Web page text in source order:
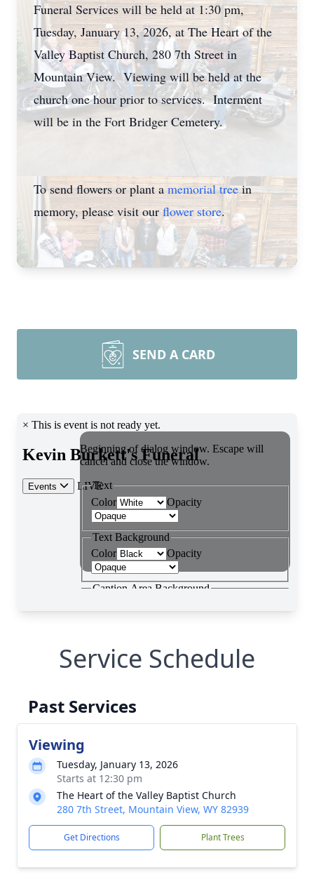
Funeral Services will be held at 1:30 pm,
Tuesday, January 13, 2026, at The Heart of the
Valley Baptist Church, 280 7th Street in
Mountain View. Viewing will be held at the
church one hour prior to services. Interment
will be in the Fort Bridger Cemetery.
To send flowers or plant a memorial treein
memory, please visit ourflower store.
SEND A CARD
Service Schedule
Past Services
Viewing
Tuesday, January 13, 2026
Starts at 12:30 pm
The Heart of the Valley Baptist Church
280 7th Street, Mountain View, WY 82939
Get Directions Plant Trees